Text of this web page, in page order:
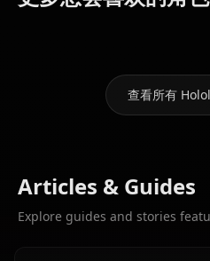
查看所有
Articles & Guides
Explore guides and stories